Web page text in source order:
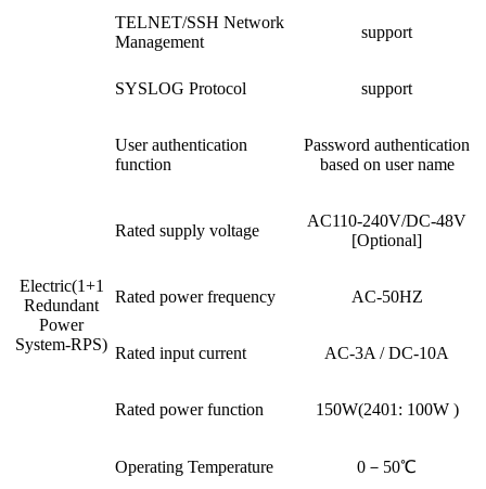
TELNET/SSH Network
Management
support
SYSLOG Protocol support
User authentication
function
Password authentication
based on user name
Electric(1+1
Redundant
Power
System-RPS)
Rated supply voltage
AC110-240V/DC-48V
[Optional]
Rated power frequency AC-50HZ
Rated input current AC-3A / DC-10A
Rated power function 150W(2401: 100W )
Operating Temperature 0－50℃